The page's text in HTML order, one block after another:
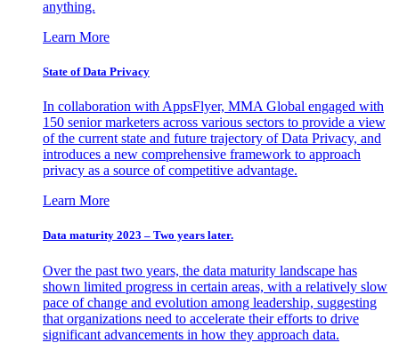
anything.
Learn More
State of Data Privacy
In collaboration with AppsFlyer, MMA Global engaged with
150 senior marketers across various sectors to provide a view
of the current state and future trajectory of Data Privacy, and
introduces a new comprehensive framework to approach
privacy as a source of competitive advantage.
Learn More
Data maturity 2023 – Two years later.
Over the past two years, the data maturity landscape has
shown limited progress in certain areas, with a relatively slow
pace of change and evolution among leadership, suggesting
that organizations need to accelerate their efforts to drive
significant advancements in how they approach data.